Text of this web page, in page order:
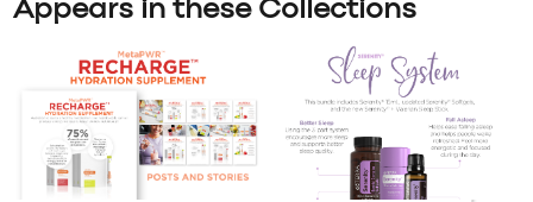
Appears in these Collections